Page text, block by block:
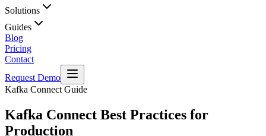
Solutions
Guides
Blog
Pricing
Contact
Request Demo
Kafka Connect Guide
Kafka Connect Best Practices for
Production